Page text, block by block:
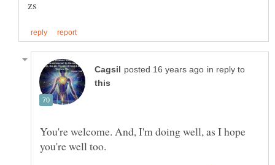
in reply to
You're welcome. And, I'm doing well, as I hope